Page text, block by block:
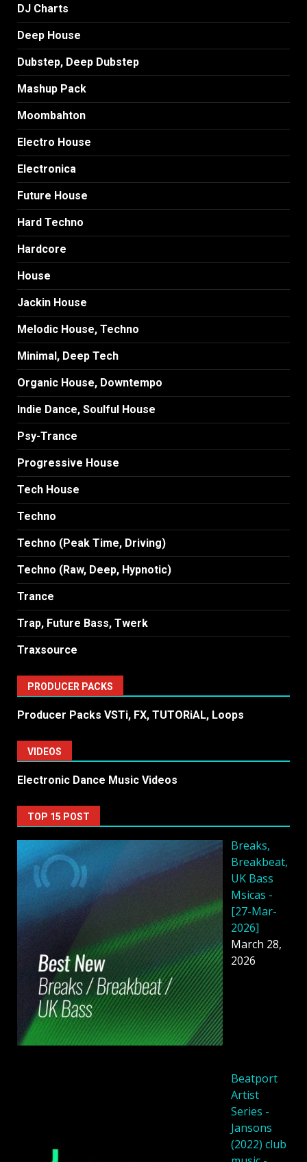
DJ Charts
Deep House
Dubstep, Deep Dubstep
Mashup Pack
Moombahton
Electro House
Electronica
Future House
Hard Techno
Hardcore
House
Jackin House
Melodic House, Techno
Minimal, Deep Tech
Organic House, Downtempo
Indie Dance, Soulful House
Psy-Trance
Progressive House
Tech House
Techno
Techno (Peak Time, Driving)
Techno (Raw, Deep, Hypnotic)
Trance
Trap, Future Bass, Twerk
Traxsource
PRODUCER PACKS
Producer Packs VSTi, FX, TUTORiAL, Loops
VIDEOS
Electronic Dance Music Videos
TOP 15 POST
Breaks,
Breakbeat,
UK Bass
Msicas -
[27-Mar-
2026]
March 28,
2026
Beatport
Artist
Series -
Jansons
(2022) club